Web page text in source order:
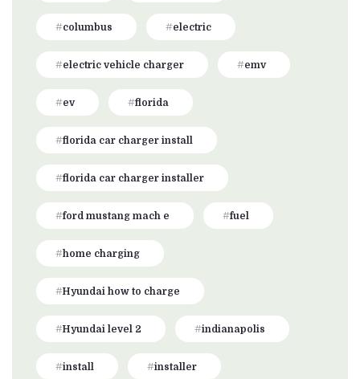
columbus electric
electric vehicle charger emv
ev florida
florida car charger install
florida car charger installer
ford mustang mach e fuel
home charging
Hyundai how to charge
Hyundai level 2 indianapolis
install installer